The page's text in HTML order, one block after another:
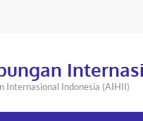
Internasional Indonesia (AIHII)